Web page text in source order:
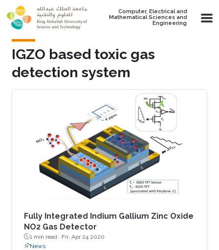
Skip to main content
Computer, Electrical and
Mathematical Sciences and
Engineering
IGZO based toxic gas
detection system
Fully Integrated Indium Gallium Zinc Oxide
NO2 Gas Detector
1 min read · Fri, Apr 24 2020
News